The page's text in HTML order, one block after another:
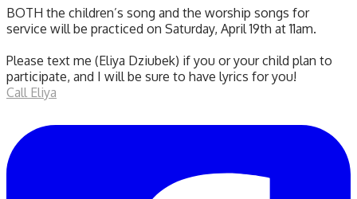
BOTH the children’s song and the worship songs for
service will be practiced on Saturday, April 19th at 11am.
Please text me (Eliya Dziubek) if you or your child plan to
participate, and I will be sure to have lyrics for you!
Call Eliya